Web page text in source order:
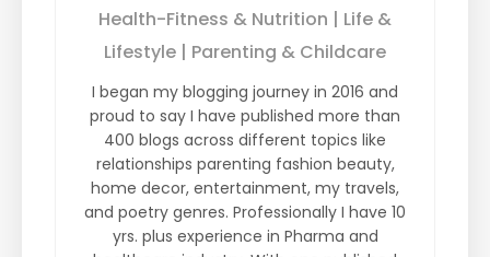
Health-Fitness & Nutrition | Life &
Lifestyle | Parenting & Childcare
I began my blogging journey in 2016 and
proud to say I have published more than
400 blogs across different topics like
relationships parenting fashion beauty,
home decor, entertainment, my travels,
and poetry genres. Professionally I have 10
yrs. plus experience in Pharma and